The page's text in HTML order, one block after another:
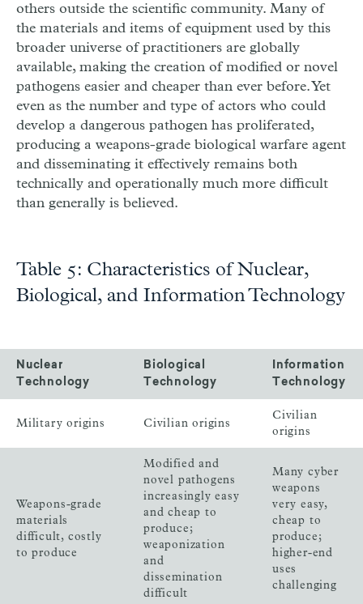
others outside the scientific community. Many of
the materials and items of equipment used by this
broader universe of practitioners are globally
available, making the creation of modified or novel
pathogens easier and cheaper than ever before. Yet
even as the number and type of actors who could
develop a dangerous pathogen has proliferated,
producing a weapons-grade biological warfare agent
and disseminating it effectively remains both
technically and operationally much more difficult
than generally is believed.
Table 5: Characteristics of Nuclear,
Biological, and Information Technology
Nuclear
Technology
Biological
Technology
Information
Technology
Military origins Civilian origins
Civilian
origins
Weapons-grade
materials
difficult, costly
to produce
Modified and
novel pathogens
increasingly easy
and cheap to
produce;
weaponization
and
dissemination
difficult
Many cyber
weapons
very easy,
cheap to
produce;
higher-end
uses
challenging